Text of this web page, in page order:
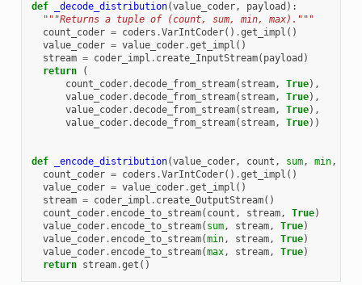
def _decode_distribution(value_coder, payload ):
"""Returns a tuple of (count, sum, min, max)."""
count_coder = coders .VarIntCoder() .get_impl ()
value_coder = value_coder.get_impl ()
stream = coder_impl . create_InputStream( payload )
return
(
count_coder.decode_from_stream( stream, True),
value_coder.decode_from_stream( stream, True),
value_coder.decode_from_stream( stream, True),
value_coder.decode_from_stream( stream, True))
def _encode_distribution(value_coder, count , sum, min,
count_coder = coders .VarIntCoder() .get_impl ()
value_coder = value_coder.get_impl ()
stream = coder_impl . create_OutputStream()
count_coder.encode_to_stream( count , stream, True)
value_coder.encode_to_stream( sum, stream, True)
value_coder.encode_to_stream(min, stream, True)
value_coder.encode_to_stream(max, stream, True)
return stream.get ()